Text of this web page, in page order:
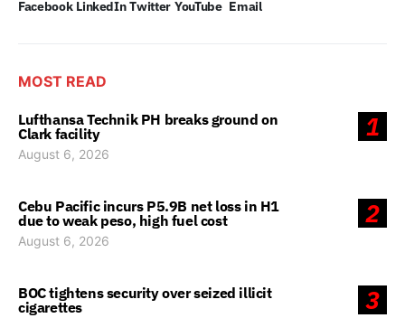
Facebook LinkedIn Twitter YouTube Email
MOST READ
1
Lufthansa Technik PH breaks ground on
Clark facility
August 6, 2026
2
Cebu Pacific incurs P5.9B net loss in H1
due to weak peso, high fuel cost
August 6, 2026
3
BOC tightens security over seized illicit
cigarettes